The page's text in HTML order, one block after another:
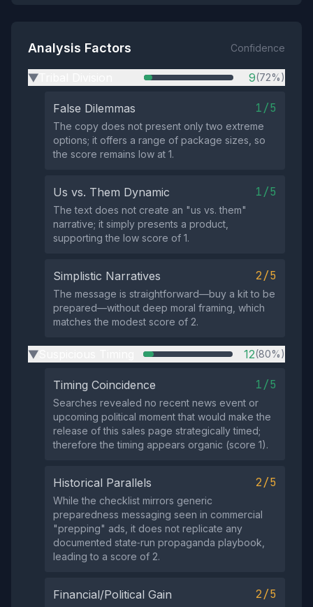
Analysis Factors Confidence
▶ 9(72%)
False Dilemmas 1/5
The copy does not present only two extreme
options; it offers a range of package sizes, so
the score remains low at 1.
Us vs. Them Dynamic 1/5
The text does not create an "us vs. them"
narrative; it simply presents a product,
supporting the low score of 1.
Simplistic Narratives 2/5
The message is straightforward—buy a kit to be
prepared—without deep moral framing, which
matches the modest score of 2.
▶ 12(80%)
Timing Coincidence 1/5
Searches revealed no recent news event or
upcoming political moment that would make the
release of this sales page strategically timed;
therefore the timing appears organic (score 1).
Historical Parallels 2/5
While the checklist mirrors generic
preparedness messaging seen in commercial
"prepping" ads, it does not replicate any
documented state‑run propaganda playbook,
leading to a score of 2.
Financial/Political Gain 2/5